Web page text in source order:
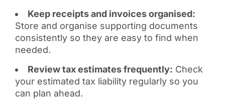
Keep receipts and invoices organised:
Store and organise supporting documents
consistently so they are easy to find when
needed.
Review tax estimates frequently: Check
your estimated tax liability regularly so you
can plan ahead.